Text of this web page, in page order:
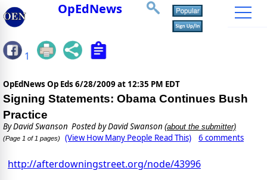
OpEdNews
1
OpEdNews Op Eds 6/28/2009 at 12:35 PM EDT
Signing Statements: Obama Continues Bush
Practice
ByDavid Swanson Posted by David Swanson (about the submitter)
(Page 1 of 1 pages) (View How Many People Read This) 6 comments
http://afterdowningstreet.org/node/43996